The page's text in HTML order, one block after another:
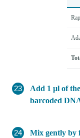
Add 1 µl of
barcoded
Mix gently by